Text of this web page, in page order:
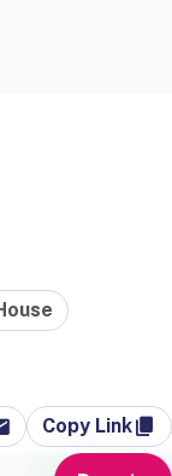
Copy Link